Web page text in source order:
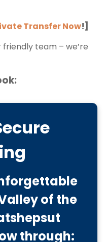
Transfer Now!]
team – we’re
of the
through: